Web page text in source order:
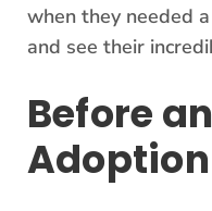
when they needed
and see their
Before